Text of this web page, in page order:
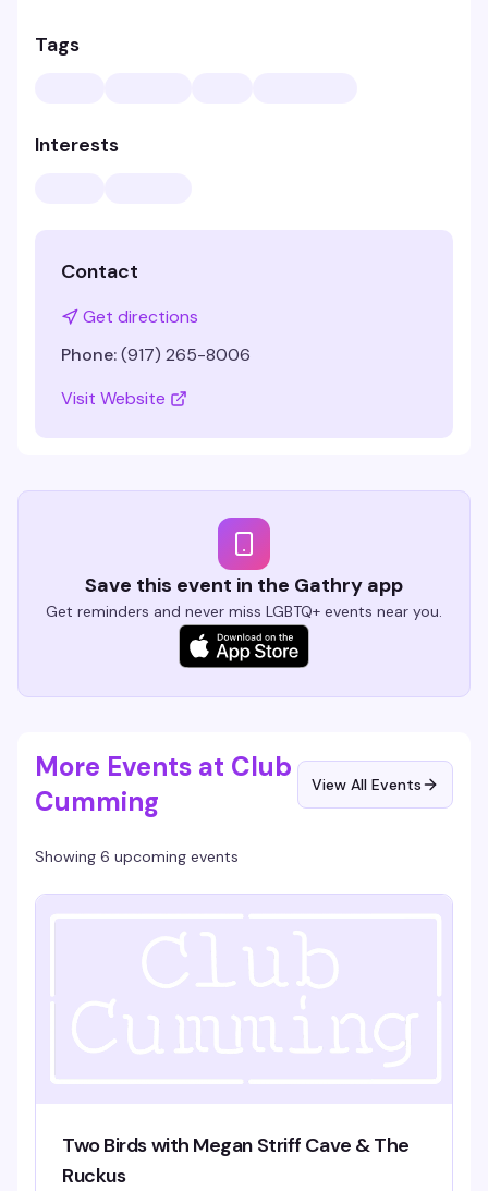
Tags
Interests
Contact
Get directions
Phone:(917) 265-8006
Visit Website
Save this event in the Gathry app
Get reminders and never miss LGBTQ+ events near you.
More Events at Club
Cumming
View All Events
Showing 6 upcoming events
Two Birds with Megan Striff Cave & The
Ruckus